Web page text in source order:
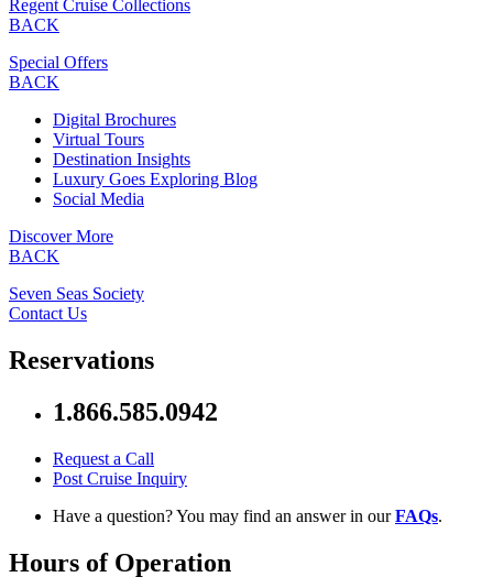
Regent Cruise Collections
BACK
Special Offers
BACK
Digital Brochures
Virtual Tours
Destination Insights
Luxury Goes Exploring Blog
Social Media
Discover More
BACK
Seven Seas Society
Contact Us
Reservations
1.866.585.0942
Request a Call
Post Cruise Inquiry
Have a question? You may find an answer in ourFAQs.
Hours of Operation